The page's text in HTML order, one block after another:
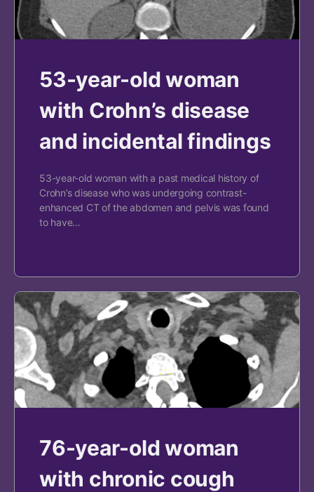
53-year-old woman
with Crohn’s disease
and incidental findings
53-year-old woman with a past medical history of
Crohn’s disease who was undergoing contrast-
enhanced CT of the abdomen and pelvis was found
to have…
76-year-old woman
with chronic cough